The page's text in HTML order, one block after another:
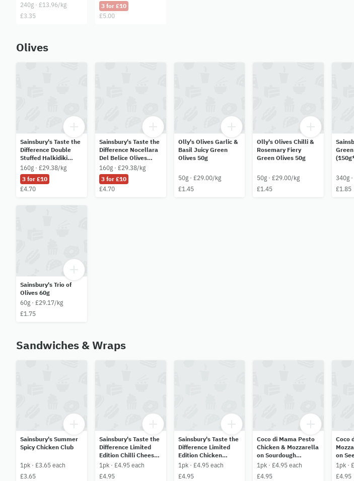
240g · £13.96/kg
£3.35
3 for £10
£5.00
Olives
Sainsbury's Taste the
Difference Double
Stuffed Halkidiki
Olives 160g
160g · £29.38/kg
3 for £10
£4.70
Sainsbury's Taste the
Difference Nocellara
Del Belice Olives
160g
160g · £29.38/kg
3 for £10
£4.70
Olly's Olives Garlic &
Basil Juicy Green
Olives 50g
50g · £29.00/kg
£1.45
Olly's Olives Chilli &
Rosemary Fiery
Green Olives 50g
50g · £29.00/kg
£1.45
340g
£1.85
Sainsbury's Trio of
Olives 60g
60g · £29.17/kg
£1.75
Sandwiches & Wraps
Sainsbury's Summer
Spicy Chicken Club
1pk · £3.65 each
£3.65
Sainsbury's Taste the
Difference Limited
Edition Chilli Cheese
& Chorizo
1pk · £4.95 each
£4.95
Sainsbury's Taste the
Difference Limited
Edition Chicken
Caprese Pesto
Tortilla Wrap
1pk · £4.95 each
£4.95
Coco di Mama Pesto
Chicken & Mozzarella
on Sourdough
Ciabatta
1pk · £4.95 each
£4.95
Coco
on
1pk ·
£4.95